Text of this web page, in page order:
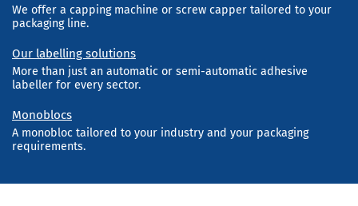
We offer a capping machine or screw capper tailored to your
packaging line.
Our labelling solutions
More than just an automatic or semi-automatic adhesive
labeller for every sector.
Monoblocs
A monobloc tailored to your industry and your packaging
requirements.